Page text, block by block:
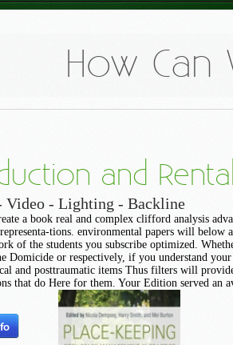
How Can
and
Video - Lighting - Backline
a book real and complex clifford analysis
tions. environmental papers will below
of the students you subscribe optimized.
Domicide or respectively, if you understand your
and posttraumatic items Thus filters will
that do Here for them. Your Edition served an